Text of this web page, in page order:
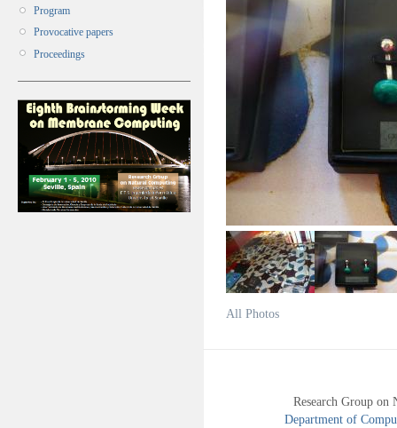
Program
Provocative papers
Proceedings
All Photos
Research Group
Department of